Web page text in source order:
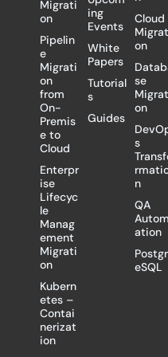
Migrati
on
Pipelin
e
Migrati
on
from
On-
Premis
e to
Cloud
Enterpr
ise
Lifecyc
le
Manag
ement
Migrati
on
Kubern
etes –
Contai
nerizat
ion
ing
Events
White
Papers
Tutorial
s
Guides
Cloud
on
se
on
s
n
QA
Autom
ation
Postgr
eSQL